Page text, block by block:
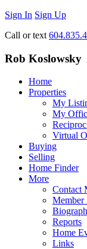
Sign In Sign Up
Call or text
Rob Koslowsky
Home
Properties
My
My
Virtual
Buying
Selling
Home Finder
More
Contact
Member
Reports
Home
Links